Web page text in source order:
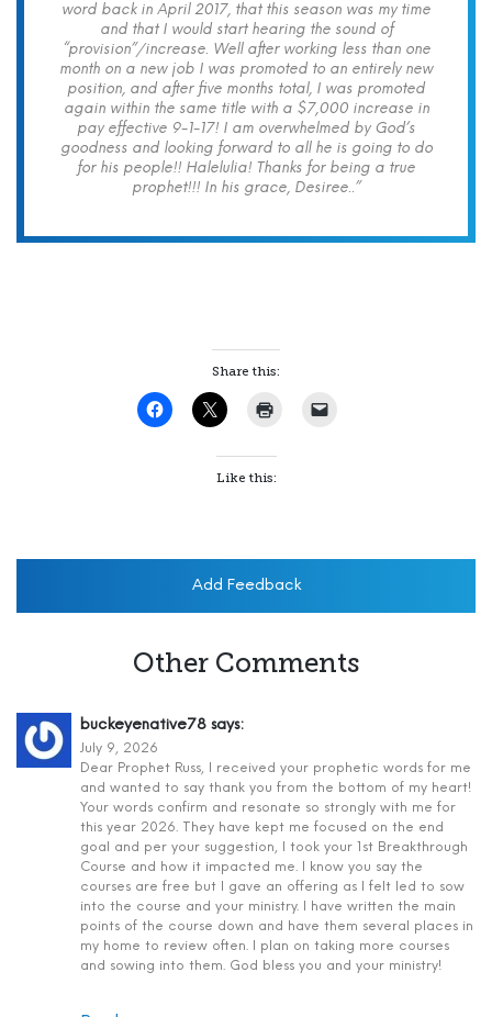
word back in April 2017, that this season was my time
and that I would start hearing the sound of
“provision”/increase. Well after working less than one
month on a new job I was promoted to an entirely new
position, and after five months total, I was promoted
again within the same title with a $7,000 increase in
pay effective 9-1-17! I am overwhelmed by God’s
goodness and looking forward to all he is going to do
for his people!! Halelulia! Thanks for being a true
prophet!!! In his grace, Desiree..”
Share this:
Like this:
Add Feedback
Other Comments
buckeyenative78 says:
July 9, 2026
Dear Prophet Russ, I received your prophetic words for me
and wanted to say thank you from the bottom of my heart!
Your words confirm and resonate so strongly with me for
this year 2026. They have kept me focused on the end
goal and per your suggestion, I took your 1st Breakthrough
Course and how it impacted me. I know you say the
courses are free but I gave an offering as I felt led to sow
into the course and your ministry. I have written the main
points of the course down and have them several places in
my home to review often. I plan on taking more courses
and sowing into them. God bless you and your ministry!